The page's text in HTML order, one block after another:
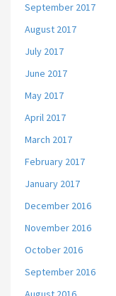
September 2017
August 2017
July 2017
June 2017
May 2017
April 2017
March 2017
February 2017
January 2017
December 2016
November 2016
October 2016
September 2016